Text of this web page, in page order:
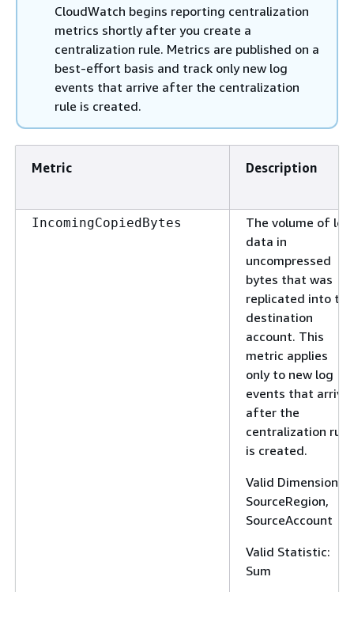
CloudWatch begins reporting centralization
metrics shortly after you create a
centralization rule. Metrics are published on a
best-effort basis and track only new log
events that arrive after the centralization
rule is created.
Metric Description
IncomingCopiedBytes
The volume of log
data in
uncompressed
bytes that was
replicated into the
destination
account. This
metric applies
only to new log
events that arrive
after the
centralization rule
is created.
Valid Dimensions:
SourceRegion,
SourceAccount
Valid Statistic:
Sum